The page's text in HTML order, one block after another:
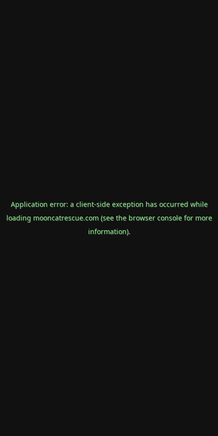
Application error: a client-side exception has occurred while
loading mooncatrescue.com(see the browser consolefor more
information).